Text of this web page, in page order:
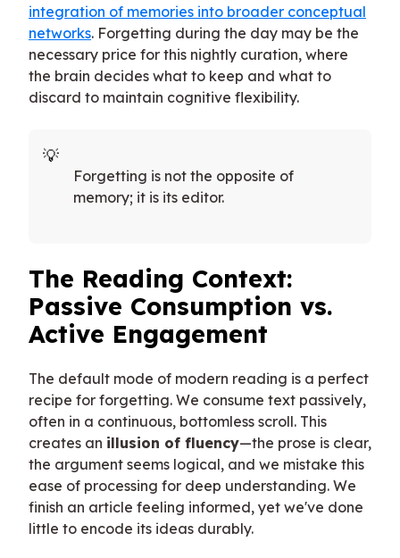
integration of memories into broader conceptual
networks. Forgetting during the day may be the
necessary price for this nightly curation, where
the brain decides what to keep and what to
discard to maintain cognitive flexibility.
Forgetting is not the opposite of
memory; it is its editor.
The Reading Context:
Passive Consumption vs.
Active Engagement
The default mode of modern reading is a perfect
recipe for forgetting. We consume text passively,
often in a continuous, bottomless scroll. This
creates an illusion of fluency—the prose is clear,
the argument seems logical, and we mistake this
ease of processing for deep understanding. We
finish an article feeling informed, yet we've done
little to encode its ideas durably.